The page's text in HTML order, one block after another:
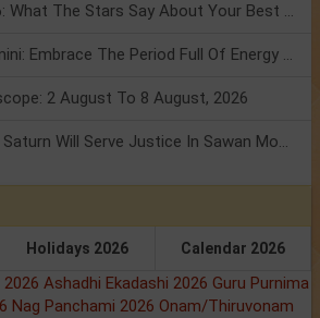
Friendship Day 2026: What The Stars Say About Your Best Friend!
Mars Transit In Gemini: Embrace The Period Full Of Energy & Intelligence
2 August To 8 August, 2026
Shanivar Vrat 2026: Saturn Will Serve Justice In Sawan Month!
Holidays 2026 Calendar 2026
Ashadhi Ekadashi 2026 Guru Purnima
Nag Panchami 2026 Onam/Thiruvonam